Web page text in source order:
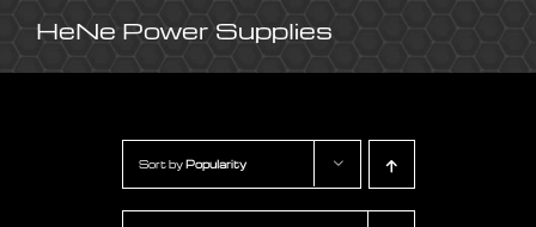
HeNe Power Supplies
Sort by Popularity